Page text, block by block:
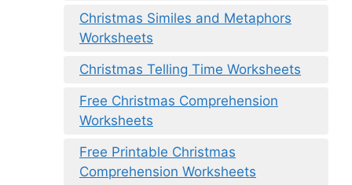
Christmas Similes and Metaphors
Worksheets
Christmas Telling Time Worksheets
Free Christmas Comprehension
Worksheets
Free Printable Christmas
Comprehension Worksheets